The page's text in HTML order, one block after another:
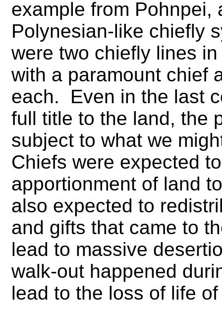
example from Pohnpei,
Polynesian-like chiefly
were two chiefly lines
with a paramount chief
each. Even in the last
full title to the land, the
subject to what we
Chiefs were expected
apportionment of land
also expected to
and gifts that came to
lead to massive
walk-out happened
lead to the loss of life